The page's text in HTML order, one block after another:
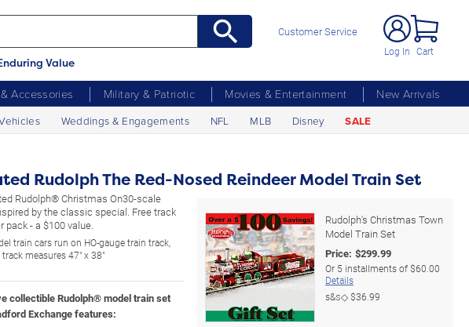
Value
Customer Service
Log In Cart
Accessories Military & Patriotic Movies & Entertainment
New Arrivals
Weddings & Engagements NFL MLB Disney SALE
Rudolph The Red-Nosed Reindeer Model Train Set
Rudolph® Christmas On30-scale
by the classic special. Free track
pack - a $100 value.
train cars run on HO-gauge train track,
measures 47" x 38"
collectible Rudolph® model train set
Exchange features:
Rudolph's Christmas Town
Model Train Set
Price: $299.99
Or 5 installments of$60.00
Details
s&s◇$36.99